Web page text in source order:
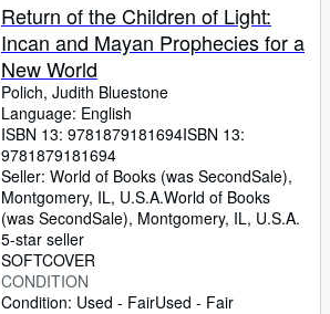
Return of the Children of Light:
Incan and Mayan Prophecies for a
New World
Polich, Judith Bluestone
Language: English
ISBN 13: 9781879181694ISBN 13:
9781879181694
Seller: World of Books (was SecondSale),
Montgomery, IL, U.S.A.World of Books
(was SecondSale), Montgomery, IL, U.S.A.
5-star seller
SOFTCOVER
CONDITION
Condition: Used - FairUsed - Fair